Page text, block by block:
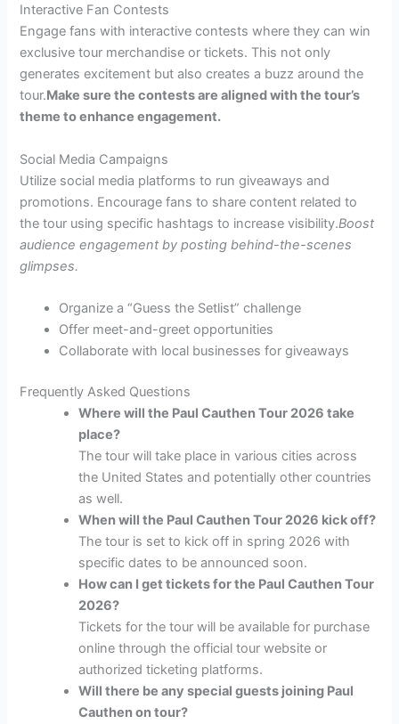
Interactive Fan Contests
Engage fans with interactive contests where they can win
exclusive tour merchandise or tickets. This not only
generates excitement but also creates a buzz around the
tour.Make sure the contests are aligned with the tour’s
theme to enhance engagement.
Social Media Campaigns
Utilize social media platforms to run giveaways and
promotions. Encourage fans to share content related to
the tour using specific hashtags to increase visibility.Boost
audience engagement by posting behind-the-scenes
glimpses.
Organize a “Guess the Setlist” challenge
Offer meet-and-greet opportunities
Collaborate with local businesses for giveaways
Frequently Asked Questions
Where will the Paul Cauthen Tour 2026 take
place?
The tour will take place in various cities across
the United States and potentially other countries
as well.
When will the Paul Cauthen Tour 2026 kick off?
The tour is set to kick off in spring 2026 with
specific dates to be announced soon.
How can I get tickets for the Paul Cauthen Tour
2026?
Tickets for the tour will be available for purchase
online through the official tour website or
authorized ticketing platforms.
Will there be any special guests joining Paul
Cauthen on tour?